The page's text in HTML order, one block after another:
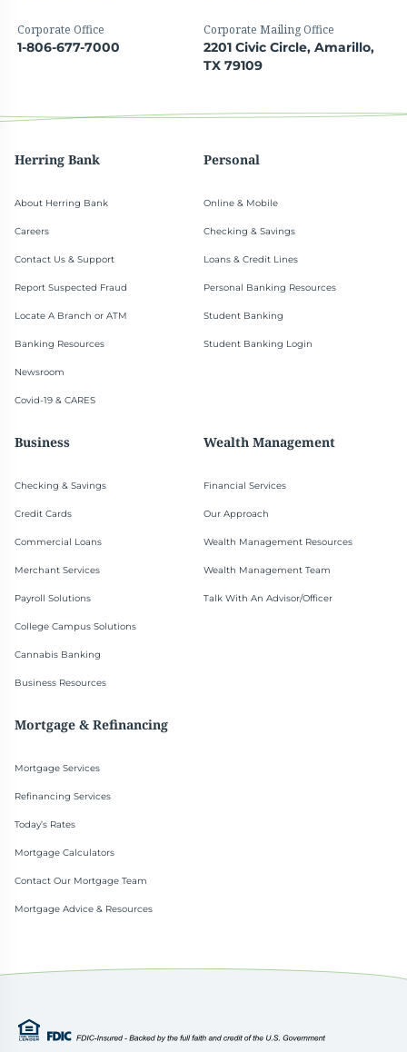
Corporate Office
1-806-677-7000
Corporate Mailing Office
2201 Civic Circle, Amarillo,
TX 79109
Herring Bank
About Herring Bank
Careers
Contact Us & Support
Report Suspected Fraud
Locate A Branch or ATM
Banking Resources
Newsroom
Covid-19 & CARES
Personal
Online & Mobile
Checking & Savings
Loans & Credit Lines
Personal Banking Resources
Student Banking
Student Banking Login
Business
Checking & Savings
Credit Cards
Commercial Loans
Merchant Services
Payroll Solutions
College Campus Solutions
Cannabis Banking
Business Resources
Wealth Management
Financial Services
Our Approach
Wealth Management Resources
Wealth Management Team
Talk With An Advisor/Officer
Mortgage & Refinancing
Mortgage Services
Refinancing Services
Today’s Rates
Mortgage Calculators
Contact Our Mortgage Team
Mortgage Advice & Resources